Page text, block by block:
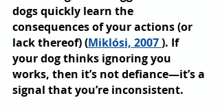
dogs quickly learn the
consequences of your actions (or
lack thereof) (Miklósi, 2007 ). If
your dog thinks ignoring you
works, then it’s not defiance—it’s a
signal that you’re inconsistent.